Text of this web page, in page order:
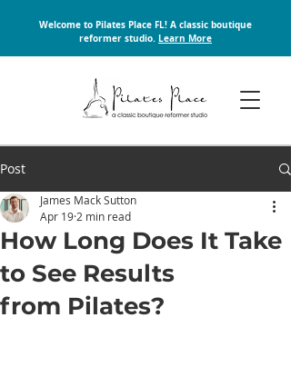
Welcome to Pilates Place FL! A classic boutique
reformer studio. Learn More
Post
How Long Does It Take
to See Results
from Pilates?
James Mack Sutton
Apr 19 2 min read